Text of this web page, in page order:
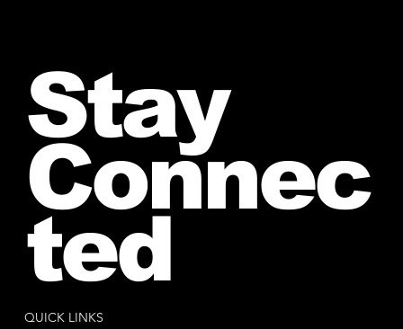
QUICK LINKS
Stay
Connec
ted